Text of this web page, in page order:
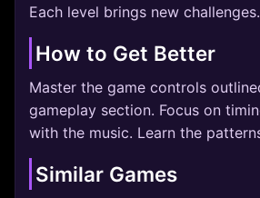
Each level brings new challenges.
How to Get Better
Master the game controls
gameplay section. Focus on
with the music. Learn the
Similar Games